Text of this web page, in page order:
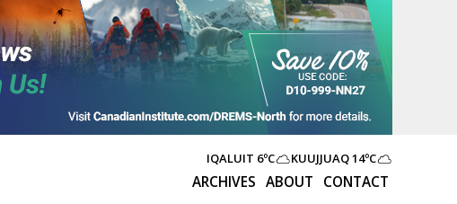
ARCHIVES ABOUT CONTACT
IQALUIT 6ºC KUUJJUAQ14ºC